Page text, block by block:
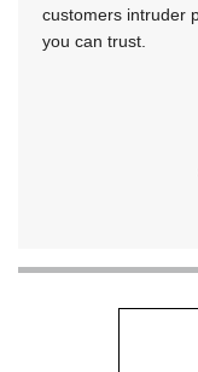
customers intruder
you can trust.